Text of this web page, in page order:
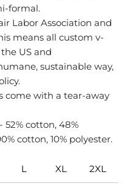
formal.
Labor Association and
means all custom v-
US and
sustainable way,
come with a tear-away
52% cotton, 48%
cotton, 10% polyester.
L XL 2XL